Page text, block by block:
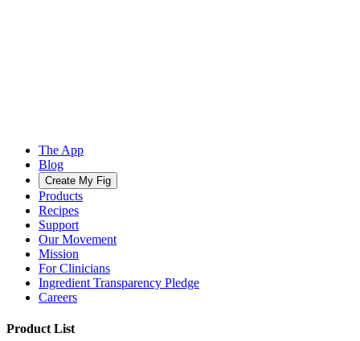
The App
Blog
Create My Fig
Products
Recipes
Support
Our Movement
Mission
For Clinicians
Ingredient Transparency Pledge
Careers
Product List